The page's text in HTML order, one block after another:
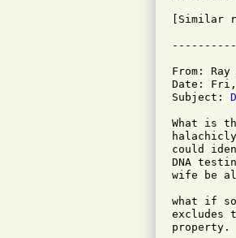
[Similar
From:
Date: Fri,
Subject:
What is
could
DNA
wife be
what if
excludes
property.